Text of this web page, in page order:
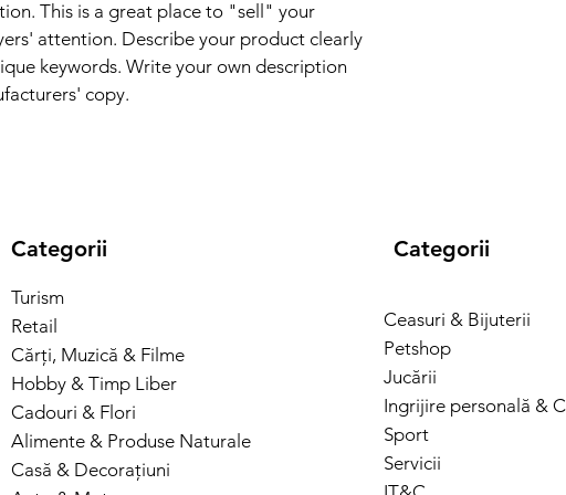
This is a great place to "sell" your
attention. Describe your product clearly
keywords. Write your own description
copy.
Categorii
Turism
Retail
Cărți, Muzică & Filme
Hobby & Timp Liber
Cadouri & Flori
Alimente & Produse Naturale
Casă & Decorațiuni
Categorii
Ceasuri & Bijuterii
Petshop
Jucării
Ingrijire personală &
Sport
Servicii